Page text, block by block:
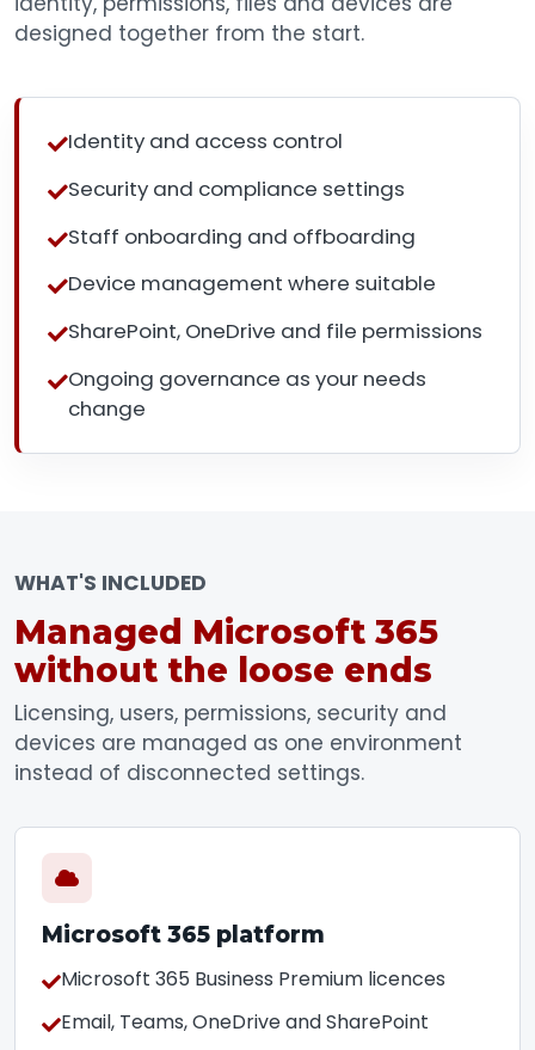
designed together from the start.
Identity and access control
Security and compliance settings
Staff onboarding and offboarding
Device management where suitable
SharePoint, OneDrive and file permissions
Ongoing governance as your needs
change
WHAT'S INCLUDED
Managed Microsoft 365
without the loose ends
Licensing, users, permissions, security and
devices are managed as one environment
instead of disconnected settings.
Microsoft 365 platform
Microsoft 365 Business Premium licences
Email, Teams, OneDrive and SharePoint